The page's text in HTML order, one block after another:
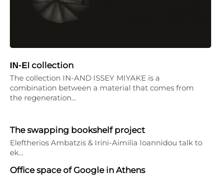
ΙΝ-ΕI collection
The collection IN-AND ISSEY MIYAKE is a
combination between a material that comes from
the regeneration…
The swapping bookshelf project
Eleftherios Ambatzis & Irini-Aimilia Ioannidou talk to
ek…
Office space of Google in Athens